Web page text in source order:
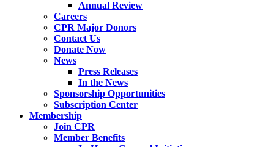
Annual Review
Careers
CPR Major Donors
Contact Us
Donate Now
News
Press Releases
In the News
Sponsorship Opportunities
Subscription Center
Membership
Join CPR
Member Benefits